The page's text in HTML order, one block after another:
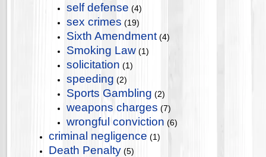
self defense (4)
sex crimes (19)
Sixth Amendment (4)
Smoking Law (1)
solicitation (1)
speeding (2)
Sports Gambling (2)
weapons charges (7)
wrongful conviction (6)
criminal negligence (1)
Death Penalty (5)